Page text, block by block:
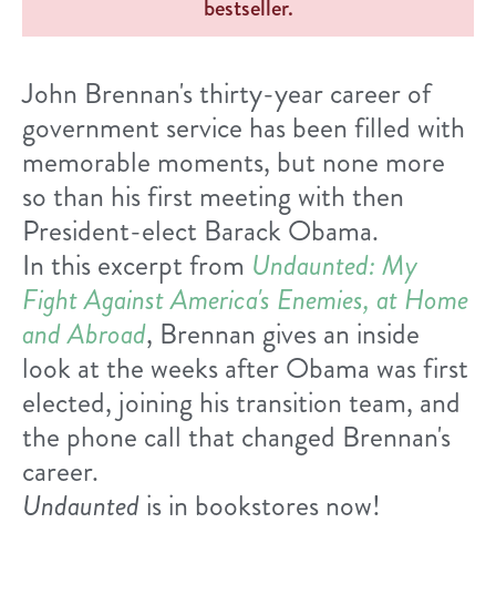
John Brennan's thirty-year career of
government service has been filled with
memorable moments, but none more
so than his first meeting with then
President-elect Barack Obama.
In this excerpt from Undaunted: My
Fight Against America's Enemies, at Home
and Abroad, Brennan gives an inside
look at the weeks after Obama was first
elected, joining his transition team, and
the phone call that changed Brennan's
career.
Undauntedis in bookstores now!